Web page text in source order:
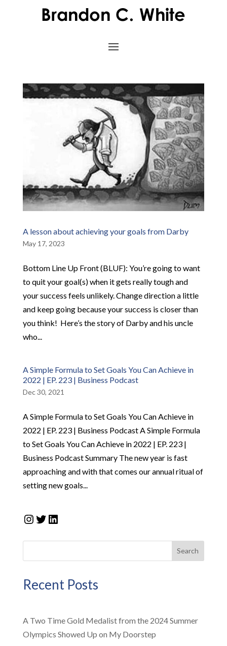
A lesson about achieving your goals from Darby
May 17, 2023
Bottom Line Up Front (BLUF): ​You’re going to want
to quit your goal(s) when it gets really tough and
your success feels unlikely. Change direction a little
and keep going because your success is closer than
you think! ​ ​Here’s the story of Darby and his uncle
who...
A Simple Formula to Set Goals You Can Achieve in
2022 | EP. 223 | Business Podcast
Dec 30, 2021
A Simple Formula to Set Goals You Can Achieve in
2022 | EP. 223 | Business Podcast A Simple Formula
to Set Goals You Can Achieve in 2022 | EP. 223 |
Business Podcast Summary The new year is fast
approaching and with that comes our annual ritual of
setting new goals...
Instagram
Twitter
LinkedIn
Search
Recent Posts
A Two Time Gold Medalist from the 2024 Summer
Olympics Showed Up on My Doorstep